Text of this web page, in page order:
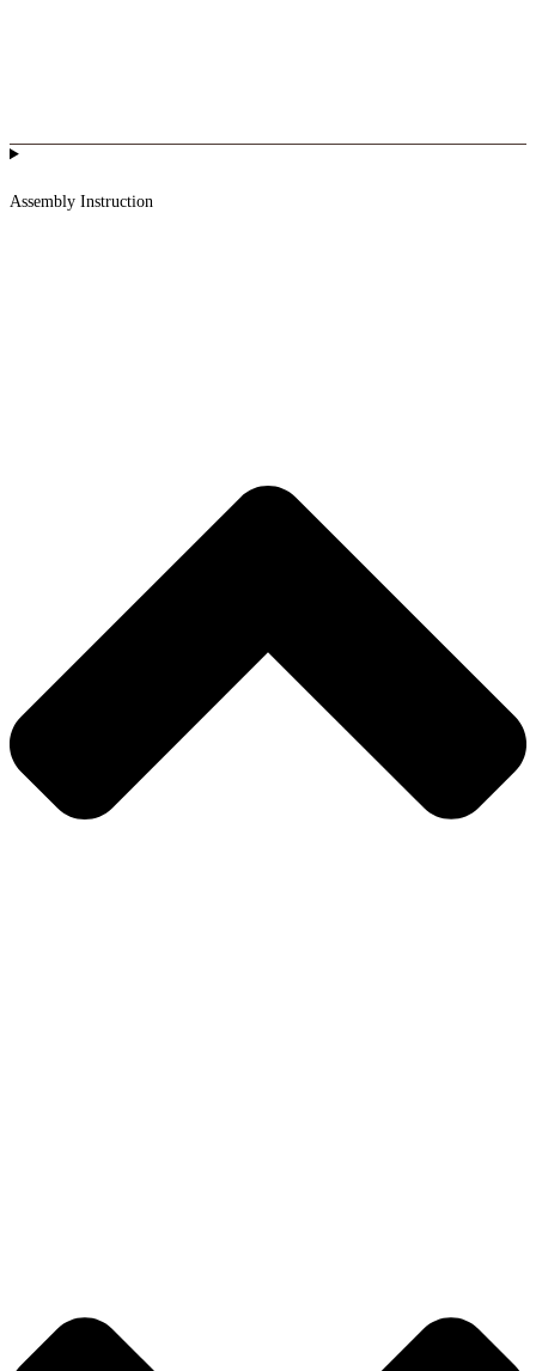
Assembly Instruction